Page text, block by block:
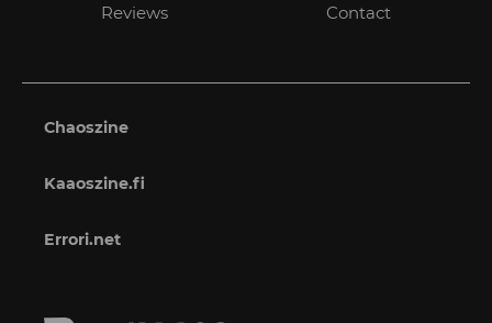
Reviews
Contact
Chaoszine
Kaaoszine.fi
Errori.net